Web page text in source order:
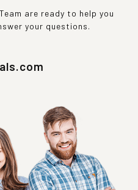
are ready to help you
your questions.